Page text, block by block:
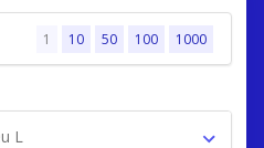
1 10 50 100 1000
L